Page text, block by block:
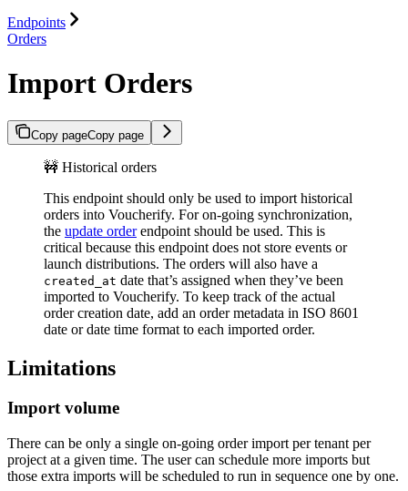
Endpoints
Orders
Import Orders
Copy pageCopy page
🚧 Historical orders
This endpoint should only be used to import historical
orders into Voucherify. For on-going synchronization,
the update orderendpoint should be used. This is
critical because this endpoint does not store events or
launch distributions. The orders will also have a
created_at date that’s assigned when they’ve been
imported to Voucherify. To keep track of the actual
order creation date, add an order metadata in ISO 8601
date or date time format to each imported order.
Limitations
Import volume
There can be only a single on-going order import per tenant per
project at a given time. The user can schedule more imports but
those extra imports will be scheduled to run in sequence one by one.